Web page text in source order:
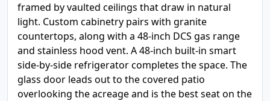
framed by vaulted ceilings that draw in natural
light. Custom cabinetry pairs with granite
countertops, along with a 48-inch DCS gas range
and stainless hood vent. A 48-inch built-in smart
side-by-side refrigerator completes the space. The
glass door leads out to the covered patio
overlooking the acreage and is the best seat on the